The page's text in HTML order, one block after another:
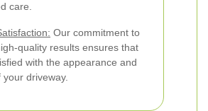
care.
Our commitment to
quality results ensures that
with the appearance and
driveway.